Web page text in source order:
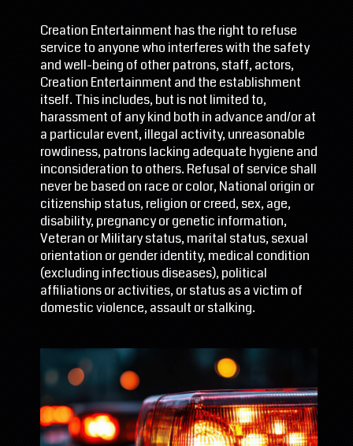
Creation Entertainment has the right to refuse
service to anyone who interferes with the safety
and well-being of other patrons, staff, actors,
Creation Entertainment and the establishment
itself. This includes, but is not limited to,
harassment of any kind both in advance and/or at
a particular event, illegal activity, unreasonable
rowdiness, patrons lacking adequate hygiene and
inconsideration to others. Refusal of service shall
never be based on race or color, National origin or
citizenship status, religion or creed, sex, age,
disability, pregnancy or genetic information,
Veteran or Military status, marital status, sexual
orientation or gender identity, medical condition
(excluding infectious diseases), political
affiliations or activities, or status as a victim of
domestic violence, assault or stalking.